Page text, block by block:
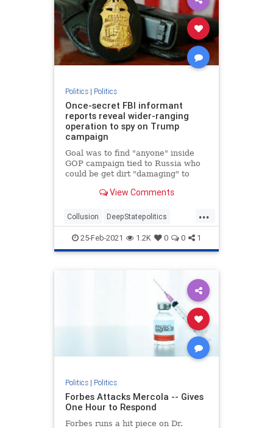
Politics| Politics
Once-secret FBI informant
reports reveal wider-ranging
operation to spy on Trump
campaign
Goal was to find "anyone" inside
GOP campaign tied to Russia who
could be get dirt "damaging" to
View Comments
...
Collusion DeepStatepolitics
FBIinformant FBIspying Fraud
spying spyingonTrump
25-Feb-2021 1.2K 0 0 1
Politics| Politics
Forbes Attacks Mercola -- Gives
One Hour to Respond
Forbes runs a hit piece on Dr.